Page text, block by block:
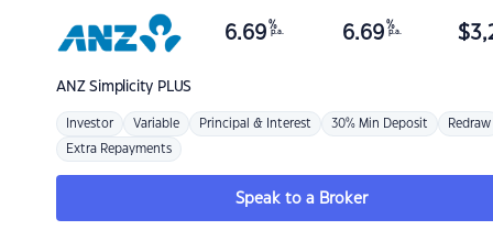
ANZSimplicity PLUS
6.69 %
p.a. 6.69 %
p.a. $
Investor Variable Principal & Interest 30% Min Deposit Redraw
Extra Repayments
Speak to a Broker